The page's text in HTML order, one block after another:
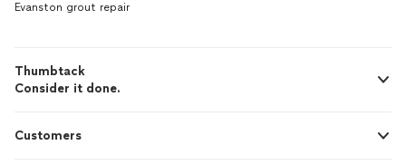
Evanston grout repair
Thumbtack
Consider it done.
Customers